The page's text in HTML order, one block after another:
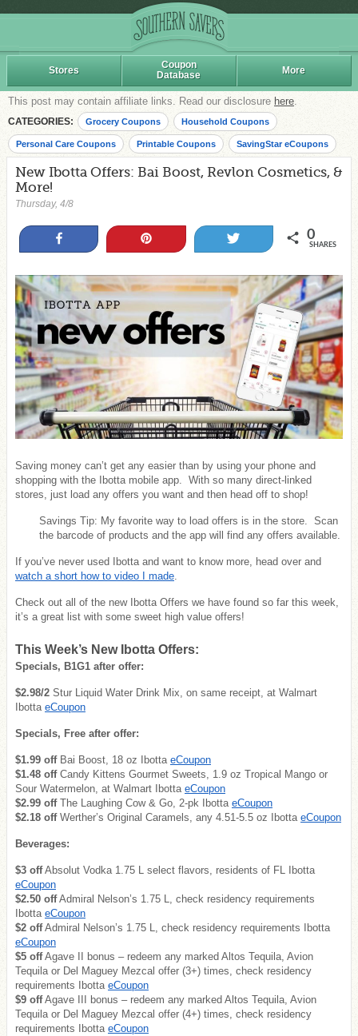
Stores
Coupon
Database
More
This post may contain affiliate links. Read our disclosure here.
CATEGORIES: Grocery Coupons Household Coupons
Personal Care Coupons Printable Coupons SavingStar eCoupons
New Ibotta Offers: Bai Boost, Revlon Cosmetics, &
More!
Thursday, 4/8
0
SHARES
Saving money can’t get any easier than by using your phone and
shopping with the Ibotta mobile app. With so many direct-linked
stores, just load any offers you want and then head off to shop!
Savings Tip: My favorite way to load offers is in the store. Scan
the barcode of products and the app will find any offers available.
If you’ve never used Ibotta and want to know more, head over and
watch a short how to video I made.
Check out all of the new Ibotta Offers we have found so far this week,
it’s a great list with some sweet high value offers!
This Week’s New Ibotta Offers:
Specials, B1G1 after offer:
$2.98/2 Stur Liquid Water Drink Mix, on same receipt, at Walmart
Ibotta eCoupon
Specials, Free after offer:
$1.99 offBai Boost, 18 oz Ibotta eCoupon
$1.48 offCandy Kittens Gourmet Sweets, 1.9 oz Tropical Mango or
Sour Watermelon, at Walmart Ibotta eCoupon
$2.99 offThe Laughing Cow & Go, 2-pk Ibotta eCoupon
$2.18 offWerther’s Original Caramels, any 4.51-5.5 oz Ibotta eCoupon
Beverages:
$3 offAbsolut Vodka 1.75 L select flavors, residents of FL Ibotta
eCoupon
$2.50 offAdmiral Nelson’s 1.75 L, check residency requirements
Ibotta eCoupon
$2 offAdmiral Nelson’s 1.75 L, check residency requirements Ibotta
eCoupon
$5 offAgave II bonus – redeem any marked Altos Tequila, Avion
Tequila or Del Maguey Mezcal offer (3+) times, check residency
requirements Ibotta eCoupon
$9 offAgave III bonus – redeem any marked Altos Tequila, Avion
Tequila or Del Maguey Mezcal offer (4+) times, check residency
requirements Ibotta eCoupon